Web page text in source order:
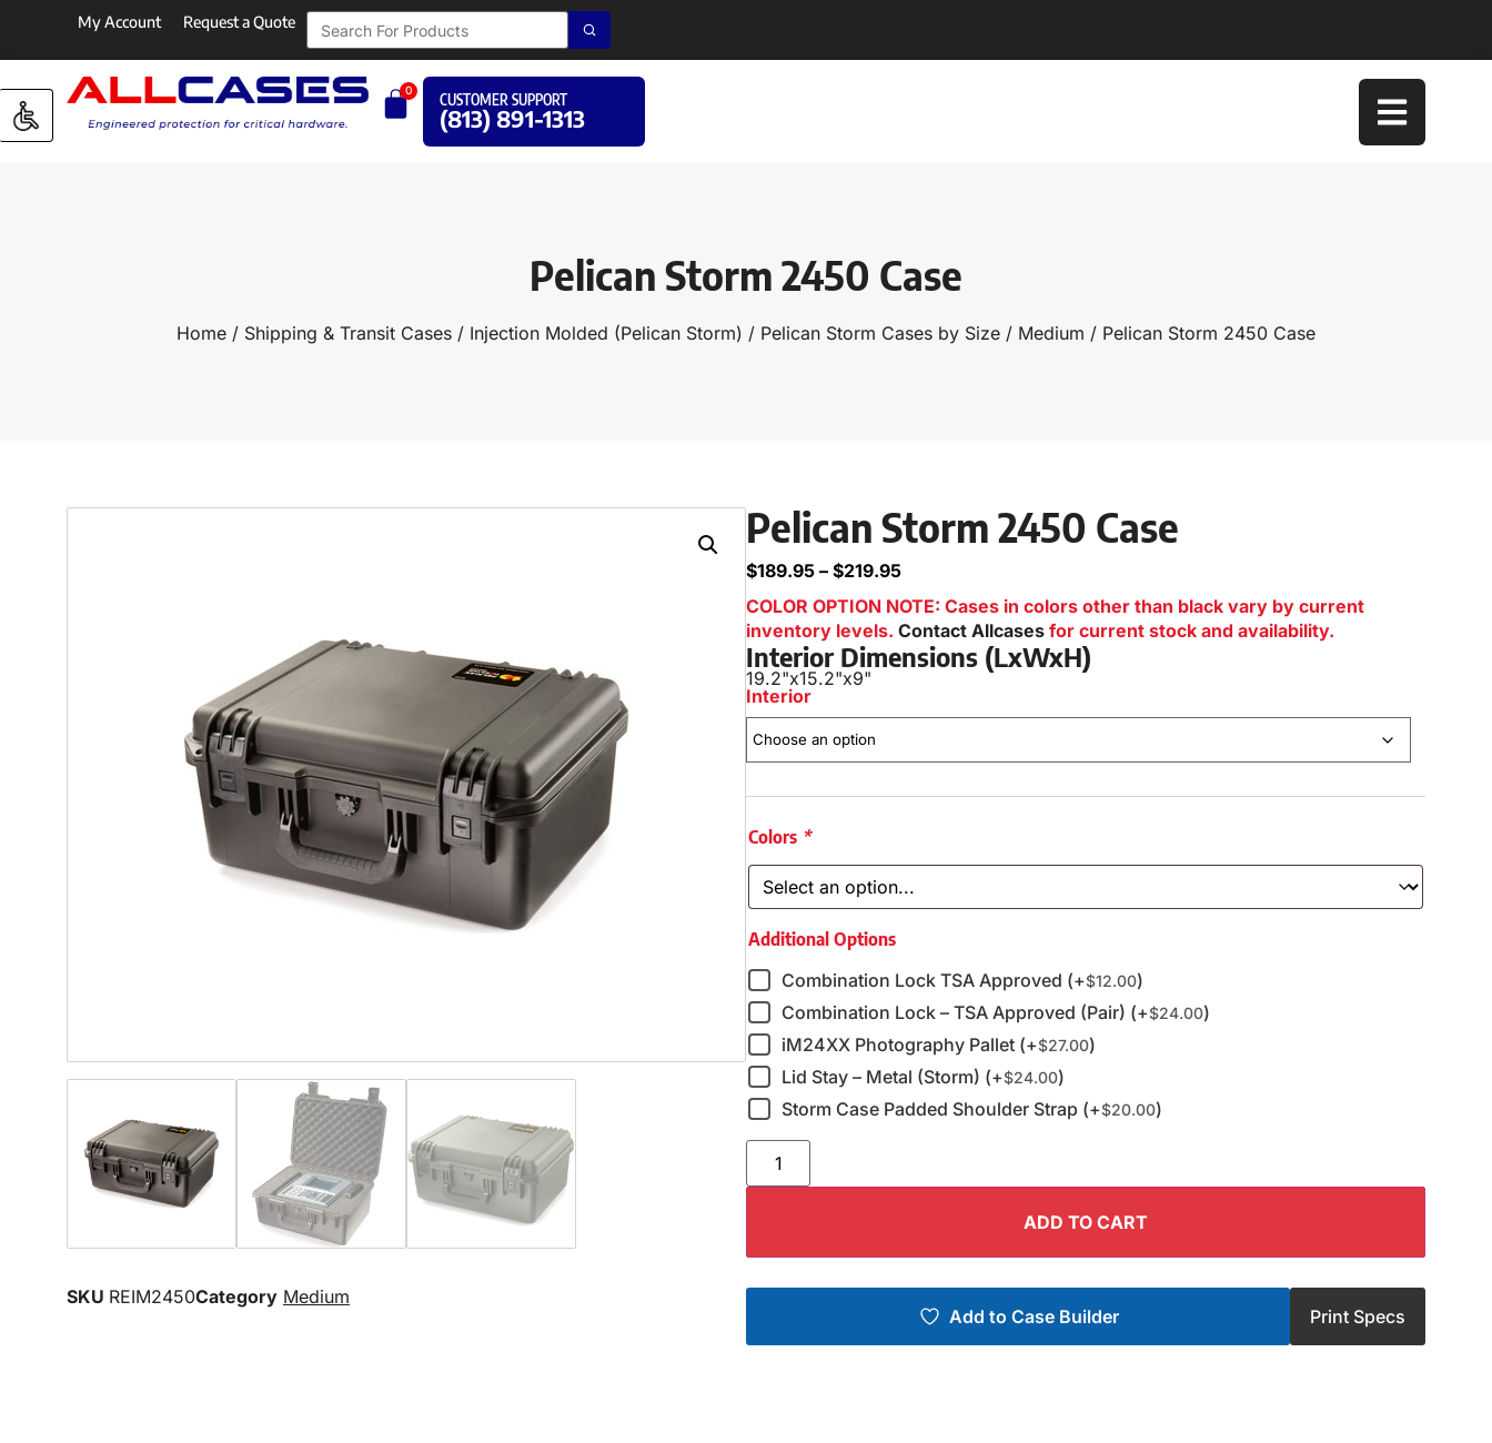
My Account Request a Quote
0
CUSTOMER SUPPORT
(813) 891-1313
Pelican Storm 2450 Case
Home / Shipping & Transit Cases / Injection Molded (Pelican Storm) / Pelican Storm Cases by Size / Medium / Pelican Storm 2450 Case
SKU REIM2450Category Medium
Pelican Storm 2450 Case
$189.95 – $219.95
COLOR OPTION NOTE: Cases in colors other than black vary by current
inventory levels. Contact Allcases for current stock and availability.
Interior Dimensions (LxWxH)
19.2"x15.2"x9"
Interior
Colors *
Additional Options
Combination Lock TSA Approved (+$12.00)
Combination Lock – TSA Approved (Pair) (+$24.00)
iM24XX Photography Pallet (+$27.00)
Lid Stay – Metal (Storm) (+$24.00)
Storm Case Padded Shoulder Strap (+$20.00)
ADD TO CART
Add to Case Builder Print Specs